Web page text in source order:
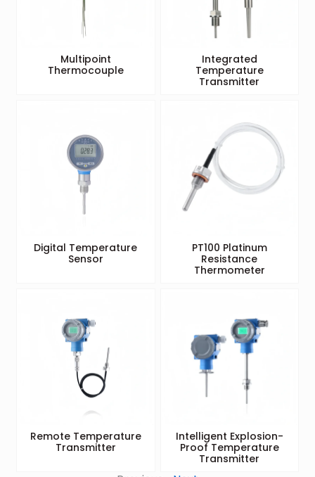
Multipoint
Thermocouple
Integrated
Temperature
Transmitter
Digital Temperature
Sensor
PT100 Platinum
Resistance
Thermometer
Remote Temperature
Transmitter
Intelligent Explosion-
Proof Temperature
Transmitter